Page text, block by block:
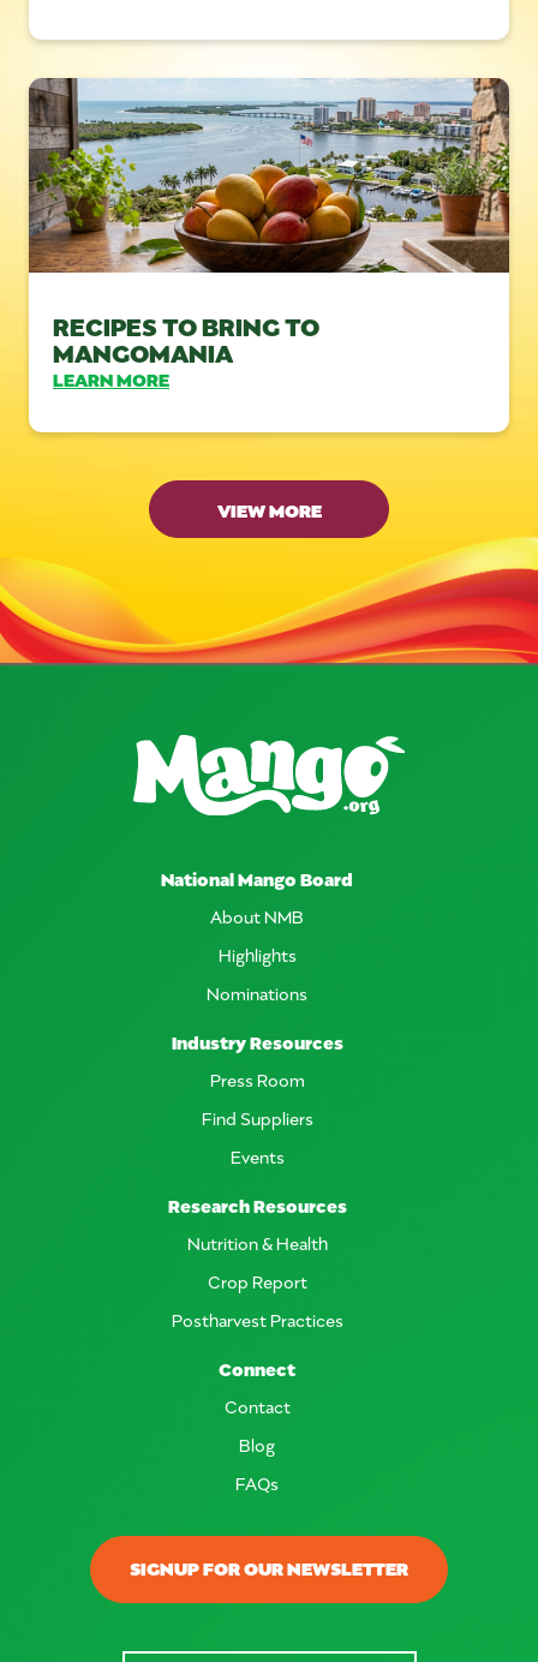
RECIPES TO BRING TO
MANGOMANIA
LEARN MORE
VIEW MORE
SIGNUP FOR OUR NEWSLETTER
National Mango Board
About NMB
Highlights
Nominations
Industry Resources
Press Room
Find Suppliers
Events
Research Resources
Nutrition & Health
Crop Report
Postharvest Practices
Connect
Contact
Blog
FAQs